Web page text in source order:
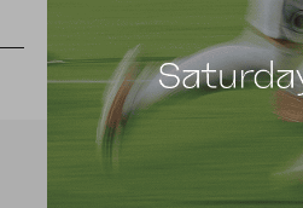
11 October 2024